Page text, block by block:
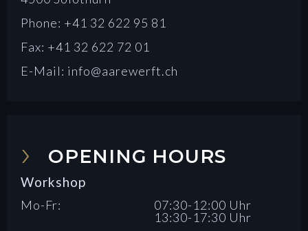
Phone: +41 32 622 95 81
Fax: +41 32 622 72 01
E-Mail: info@aarewerft.ch
OPENING HOURS
Workshop
Mo-Fr:
07:30-12:00 Uhr
13:30-17:30 Uhr